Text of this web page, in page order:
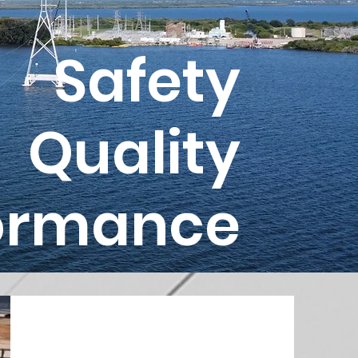
Safety
Quality